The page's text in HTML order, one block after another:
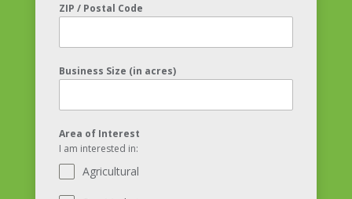
ZIP / Postal Code
Business Size (in acres)
Area of Interest
I am interested in:
Agricultural